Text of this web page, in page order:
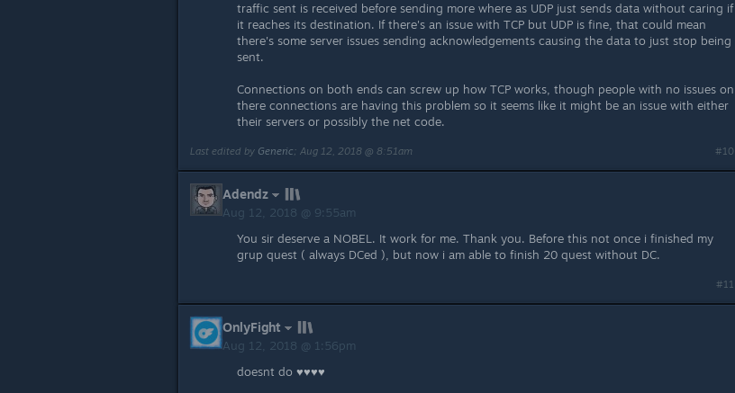
traffic sent is received before sending more where as UDP just sends data without caring if
it reaches its destination. If there's an issue with TCP but UDP is fine, that could mean
there's some server issues sending acknowledgements causing the data to just stop being
sent.
Connections on both ends can screw up how TCP works, though people with no issues on
there connections are having this problem so it seems like it might be an issue with either
their servers or possibly the net code.
Last edited by Generic; Aug 12, 2018 @ 8:51am #10
Adendz
Aug 12, 2018 @ 9:55am
You sir deserve a NOBEL. It work for me. Thank you. Before this not once i finished my
grup quest ( always DCed ), but now i am able to finish 20 quest without DC.
#11
OnlyFight
Aug 12, 2018 @ 1:56pm
doesnt do ♥♥♥♥